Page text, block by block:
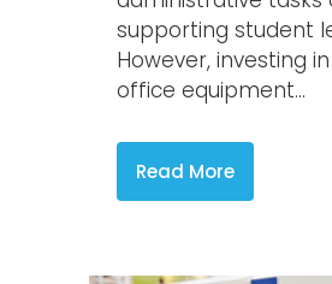
supporting student
However, investing
office equipment...
Read More